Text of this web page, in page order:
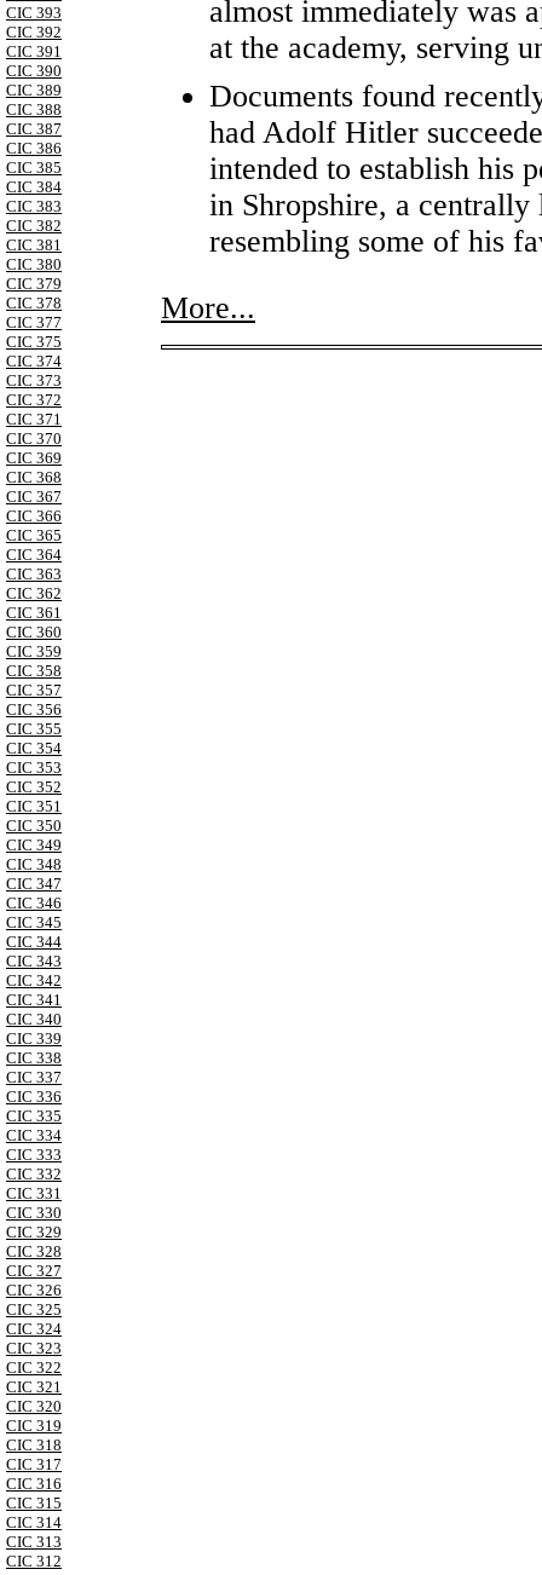
CIC 393
CIC 392
CIC 391
CIC 390
CIC 389
CIC 388
CIC 387
CIC 386
CIC 385
CIC 384
CIC 383
CIC 382
CIC 381
CIC 380
CIC 379
CIC 378
CIC 377
CIC 375
CIC 374
CIC 373
CIC 372
CIC 371
CIC 370
CIC 369
CIC 368
CIC 367
CIC 366
CIC 365
CIC 364
CIC 363
CIC 362
CIC 361
CIC 360
CIC 359
CIC 358
CIC 357
CIC 356
CIC 355
CIC 354
CIC 353
CIC 352
CIC 351
CIC 350
CIC 349
CIC 348
CIC 347
CIC 346
CIC 345
CIC 344
CIC 343
CIC 342
CIC 341
CIC 340
CIC 339
CIC 338
CIC 337
CIC 336
CIC 335
CIC 334
CIC 333
CIC 332
CIC 331
CIC 330
CIC 329
CIC 328
CIC 327
CIC 326
CIC 325
CIC 324
CIC 323
CIC 322
CIC 321
CIC 320
CIC 319
CIC 318
CIC 317
CIC 316
CIC 315
CIC 314
CIC 313
CIC 312
almost immediately was
at the academy, serving
Documents found
had Adolf Hitler
intended to establish his
in Shropshire, a
resembling some of his
More...